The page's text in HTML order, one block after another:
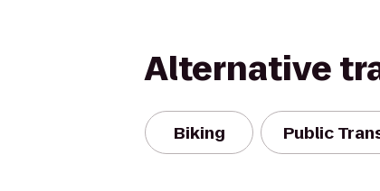
Alternative
Biking Public